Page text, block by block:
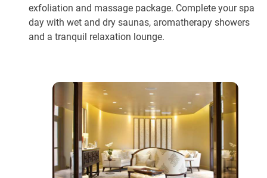
exfoliation and massage package. Complete your spa
day with wet and dry saunas, aromatherapy showers
and a tranquil relaxation lounge.